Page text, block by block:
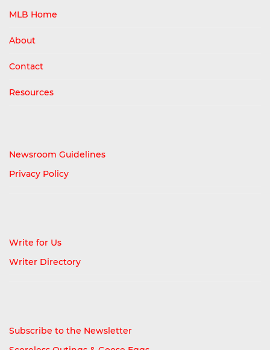
MLB Home
About
Contact
Resources
Newsroom Guidelines
Privacy Policy
Write for Us
Writer Directory
Subscribe to the Newsletter